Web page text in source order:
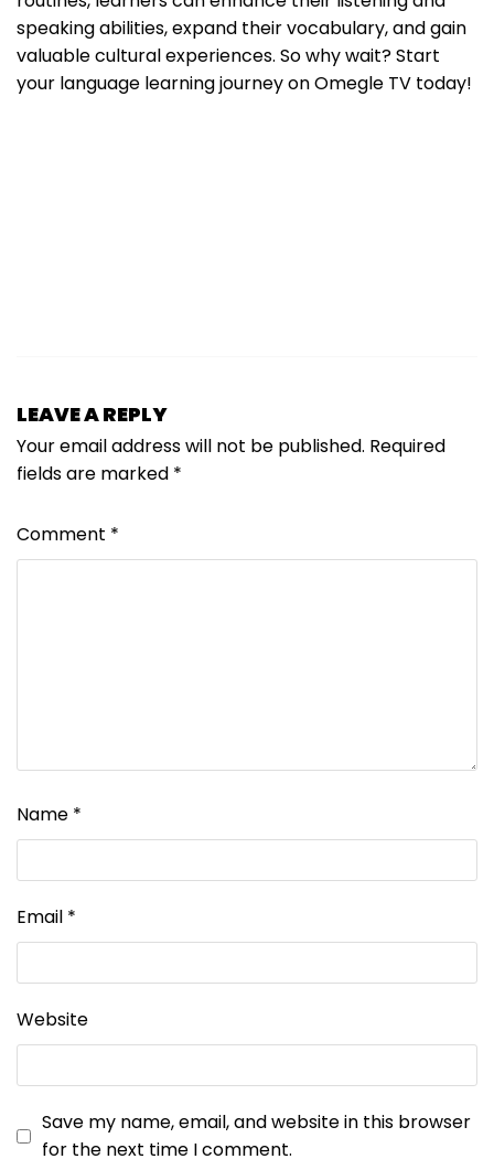
speaking abilities, expand their vocabulary, and gain
valuable cultural experiences. So why wait? Start
your language learning journey on Omegle TV today!
LEAVE A REPLY
Your email address will not be published. Required
fields are marked *
Comment *
Name *
Email *
Website
Save my name, email, and website in this browser
for the next time I comment.